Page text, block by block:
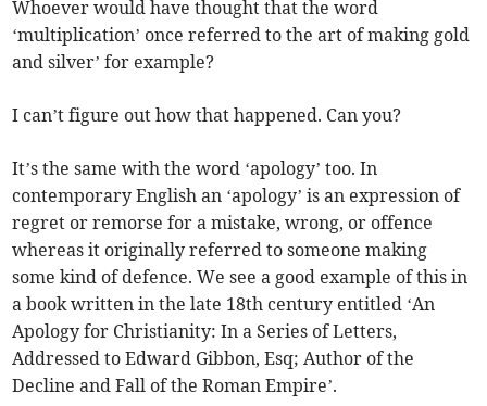
Whoever would have thought that the word
‘multiplication’ once referred to the art of making gold
and silver’ for example?
I can’t figure out how that happened. Can you?
It’s the same with the word ‘apology’ too. In
contemporary English an ‘apology’ is an expression of
regret or remorse for a mistake, wrong, or offence
whereas it originally referred to someone making
some kind of defence. We see a good example of this in
a book written in the late 18th century entitled ‘An
Apology for Christianity: In a Series of Letters,
Addressed to Edward Gibbon, Esq; Author of the
Decline and Fall of the Roman Empire’.